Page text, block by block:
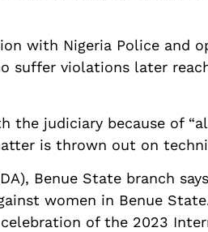
with Nigeria Police and
suffer violations later
the judiciary because of
is thrown out on
Benue State branch
women in Benue
of the 2023